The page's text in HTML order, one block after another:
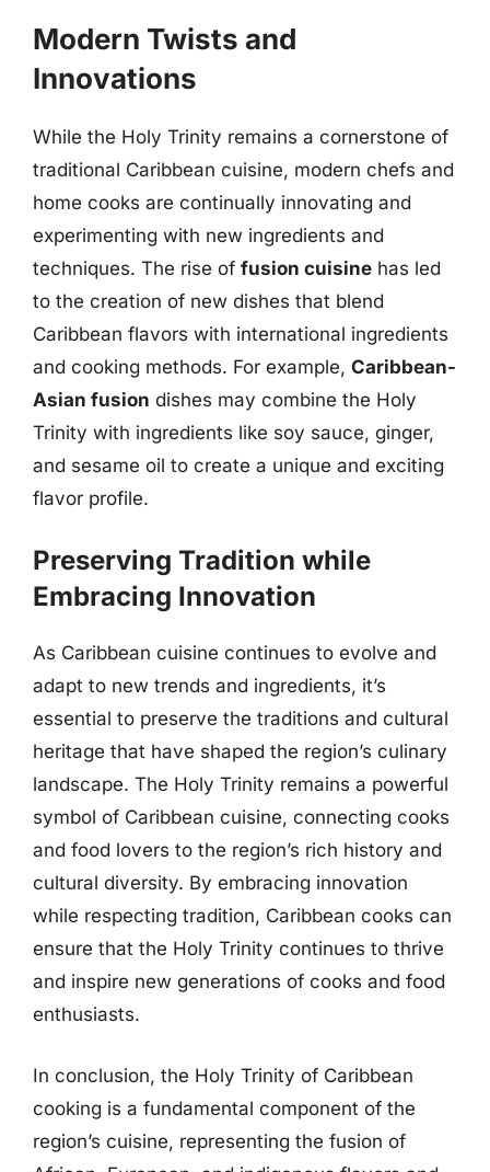
Modern Twists and
Innovations
While the Holy Trinity remains a cornerstone of
traditional Caribbean cuisine, modern chefs and
home cooks are continually innovating and
experimenting with new ingredients and
techniques. The rise of fusion cuisine has led
to the creation of new dishes that blend
Caribbean flavors with international ingredients
and cooking methods. For example, Caribbean-
Asian fusion dishes may combine the Holy
Trinity with ingredients like soy sauce, ginger,
and sesame oil to create a unique and exciting
flavor profile.
Preserving Tradition while
Embracing Innovation
As Caribbean cuisine continues to evolve and
adapt to new trends and ingredients, it’s
essential to preserve the traditions and cultural
heritage that have shaped the region’s culinary
landscape. The Holy Trinity remains a powerful
symbol of Caribbean cuisine, connecting cooks
and food lovers to the region’s rich history and
cultural diversity. By embracing innovation
while respecting tradition, Caribbean cooks can
ensure that the Holy Trinity continues to thrive
and inspire new generations of cooks and food
enthusiasts.
In conclusion, the Holy Trinity of Caribbean
cooking is a fundamental component of the
region’s cuisine, representing the fusion of